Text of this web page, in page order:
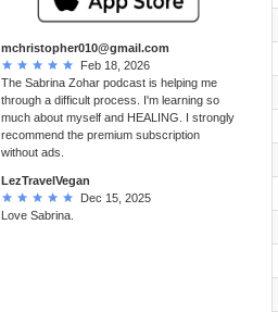
mchristopher010@gmail.com
Feb 18, 2026
The Sabrina Zohar podcast is helping me
through a difficult process. I'm learning so
much about myself and HEALING. I strongly
recommend the premium subscription
without ads.
LezTravelVegan
Dec 15, 2025
Love Sabrina.